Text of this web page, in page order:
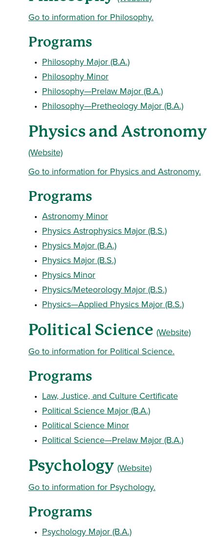
Go to information for Philosophy.
Programs
• Philosophy Major (B.A.)
• Philosophy Minor
• Philosophy—Prelaw Major (B.A.)
• Philosophy—Pretheology Major (B.A.)
Physics and Astronomy
(Website)
Go to information for Physics and Astronomy.
Programs
• Astronomy Minor
• Physics Astrophysics Major (B.S.)
• Physics Major (B.A.)
• Physics Major (B.S.)
• Physics Minor
• Physics/Meteorology Major (B.S.)
• Physics—Applied Physics Major (B.S.)
Political Science (Website)
Go to information for Political Science.
Programs
• Law, Justice, and Culture Certificate
• Political Science Major (B.A.)
• Political Science Minor
• Political Science—Prelaw Major (B.A.)
Psychology (Website)
Go to information for Psychology.
Programs
• Psychology Major (B.A.)